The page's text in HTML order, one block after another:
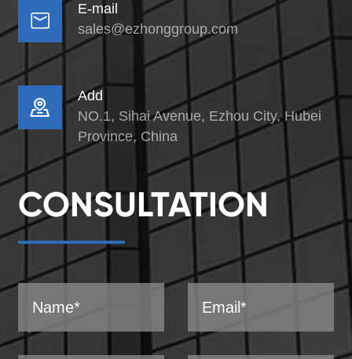

E-mail
sales@ezhonggroup.com

Add
NO.1, Sihai Avenue, Ezhou City, Hubei
Province, China
CONSULTATION